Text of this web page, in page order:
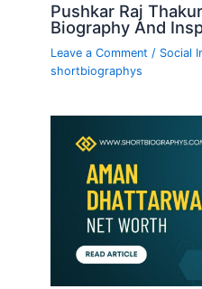
Pushkar Raj
Biography And
Leave a Comment / Social
shortbiographys